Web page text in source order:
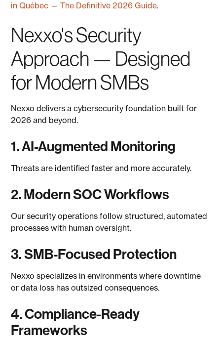
in Québec — The Definitive 2026 Guide.
Nexxo's Security
Approach — Designed
for Modern SMBs
Nexxo delivers a cybersecurity foundation built for
2026 and beyond.
1. AI-Augmented Monitoring
Threats are identified faster and more accurately.
2. Modern SOC Workflows
Our security operations follow structured, automated
processes with human oversight.
3. SMB-Focused Protection
Nexxo specializes in environments where downtime
or data loss has outsized consequences.
4. Compliance-Ready
Frameworks